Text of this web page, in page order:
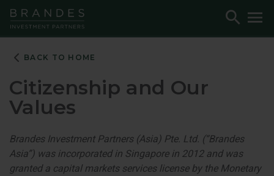
Skip
Navigation
Skip
Main
Content
Skip
Footer
Toggle
Search
BACK TO HOME
Citizenship and Our
Values
Brandes Investment Partners (Asia) Pte. Ltd. (“Brandes
Asia”) was incorporated in Singapore in 2012 and was
granted a capital markets services license by the Monetary